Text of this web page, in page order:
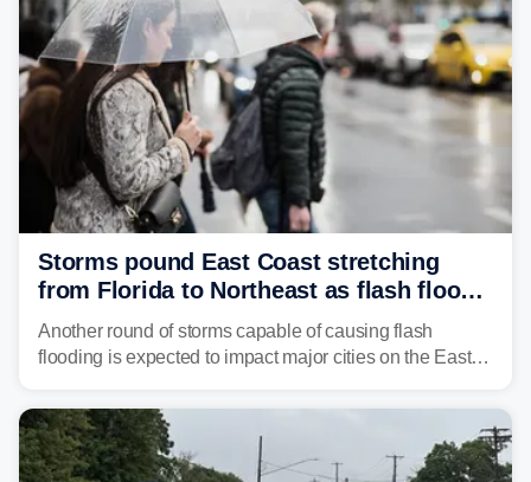
Storms pound East Coast stretching
from Florida to Northeast as flash flood
threat unfolds
Another round of storms capable of causing flash
flooding is expected to impact major cities on the East
Mid-Atlantic will face the greatest risk for flash flooding,
tropical moisture will also fuel heavy rain and a few
strong storms from the Carolinas into Florida.